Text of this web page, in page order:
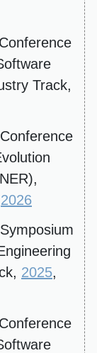
Track,
2026
2025,